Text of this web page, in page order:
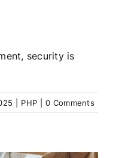
security is
PHP 0 Comments